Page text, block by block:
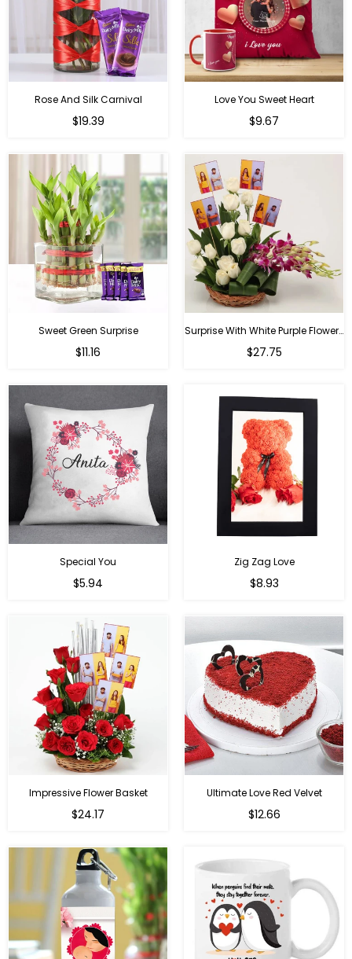
Rose And Silk Carnival
Regular
$19.39
Love You Sweet Heart
Regular
$9.67
Sweet Green Surprise
Regular
$11.16
Surprise With White Purple Flowers
Regular
$27.75
Special You
Regular
$5.94
Zig Zag Love
Regular
$8.93
Impressive Flower Basket
Regular
$24.17
Ultimate Love Red Velvet
$12.66